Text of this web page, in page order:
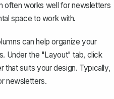
often works well for newsletters
space to work with.
can help organize your
Under the "Layout" tab, click
that suits your design. Typically,
newsletters.